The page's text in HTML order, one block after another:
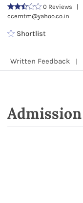
0 Reviews |
ccemtm@yahoo.co.in
Shortlist
Written Feedback
Admission